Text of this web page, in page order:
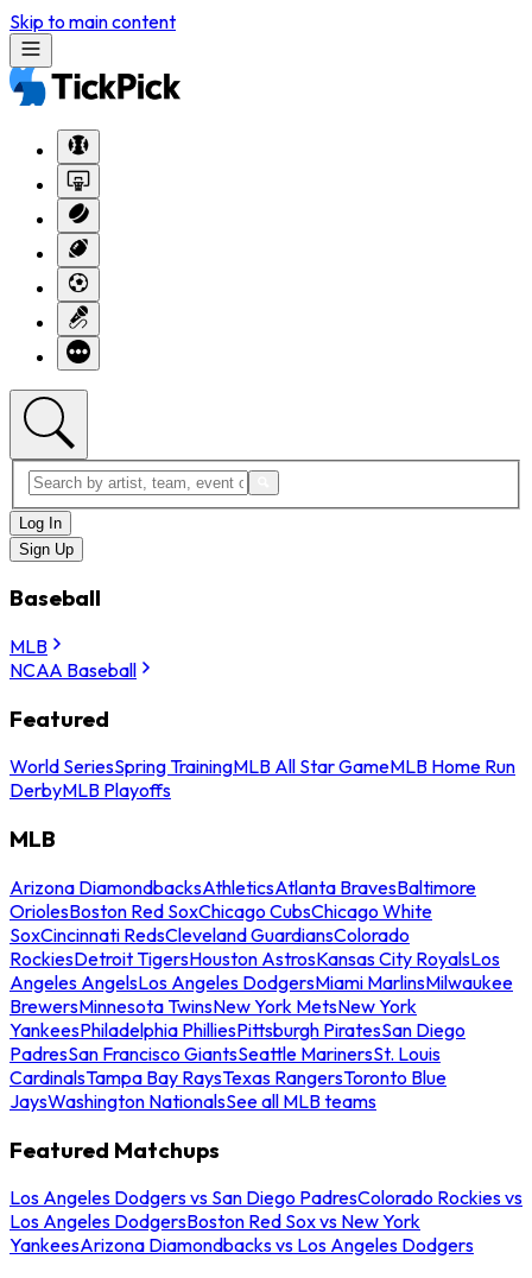
Skip to main content
Log In
Sign Up
Baseball
MLB
NCAA Baseball
Featured
World SeriesSpring TrainingMLB All Star GameMLB Home Run
DerbyMLB Playoffs
MLB
Arizona DiamondbacksAthleticsAtlanta BravesBaltimore
OriolesBoston Red SoxChicago CubsChicago White
SoxCincinnati RedsCleveland GuardiansColorado
RockiesDetroit TigersHouston AstrosKansas City RoyalsLos
Angeles AngelsLos Angeles DodgersMiami MarlinsMilwaukee
BrewersMinnesota TwinsNew York MetsNew York
YankeesPhiladelphia PhilliesPittsburgh PiratesSan Diego
PadresSan Francisco GiantsSeattle MarinersSt. Louis
CardinalsTampa Bay RaysTexas RangersToronto Blue
JaysWashington NationalsSee all MLB teams
Featured Matchups
Los Angeles Dodgers vs San Diego PadresColorado Rockies vs
Los Angeles DodgersBoston Red Sox vs New York
YankeesArizona Diamondbacks vs Los Angeles Dodgers